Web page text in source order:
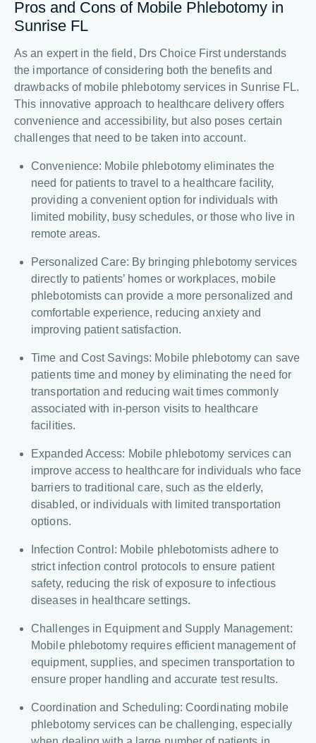
Pros and Cons of Mobile Phlebotomy in
Sunrise FL
As an expert in the field, Drs Choice First understands
the importance of considering both the benefits and
drawbacks of mobile phlebotomy services in Sunrise FL.
This innovative approach to healthcare delivery offers
convenience and accessibility, but also poses certain
challenges that need to be taken into account.
Convenience: Mobile phlebotomy eliminates the
need for patients to travel to a healthcare facility,
providing a convenient option for individuals with
limited mobility, busy schedules, or those who live in
remote areas.
Personalized Care: By bringing phlebotomy services
directly to patients’ homes or workplaces, mobile
phlebotomists can provide a more personalized and
comfortable experience, reducing anxiety and
improving patient satisfaction.
Time and Cost Savings: Mobile phlebotomy can save
patients time and money by eliminating the need for
transportation and reducing wait times commonly
associated with in-person visits to healthcare
facilities.
Expanded Access: Mobile phlebotomy services can
improve access to healthcare for individuals who face
barriers to traditional care, such as the elderly,
disabled, or individuals with limited transportation
options.
Infection Control: Mobile phlebotomists adhere to
strict infection control protocols to ensure patient
safety, reducing the risk of exposure to infectious
diseases in healthcare settings.
Challenges in Equipment and Supply Management:
Mobile phlebotomy requires efficient management of
equipment, supplies, and specimen transportation to
ensure proper handling and accurate test results.
Coordination and Scheduling: Coordinating mobile
phlebotomy services can be challenging, especially